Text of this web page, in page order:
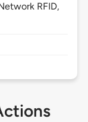
RFID,